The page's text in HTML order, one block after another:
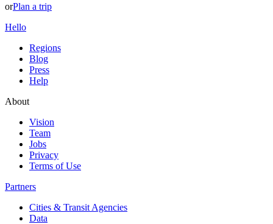
orPlan a trip
Hello
Regions
Blog
Press
Help
About
Vision
Team
Jobs
Privacy
Terms of Use
Partners
Cities & Transit Agencies
Data